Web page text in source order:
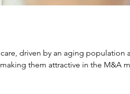
driven by an aging population
them attractive in the M&A